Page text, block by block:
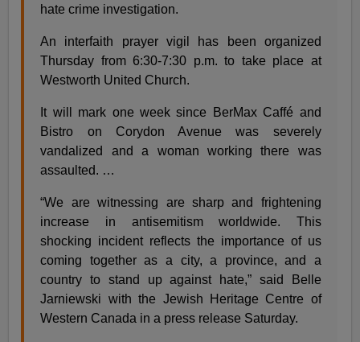
hate crime investigation.
An interfaith prayer vigil has been organized
Thursday from 6:30-7:30 p.m. to take place at
Westworth United Church.
It will mark one week since BerMax Caffé and
Bistro on Corydon Avenue was severely
vandalized and a woman working there was
assaulted. …
“We are witnessing are sharp and frightening
increase in antisemitism worldwide. This
shocking incident reflects the importance of us
coming together as a city, a province, and a
country to stand up against hate,” said Belle
Jarniewski with the Jewish Heritage Centre of
Western Canada in a press release Saturday.